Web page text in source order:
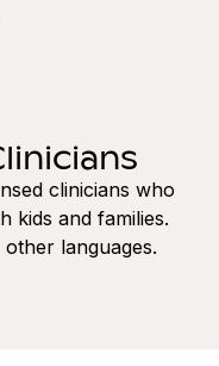
clinicians who
kids and families.
languages.